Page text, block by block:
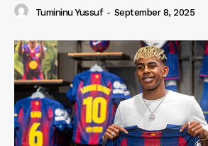
Tumininu Yussuf - September 8, 2025